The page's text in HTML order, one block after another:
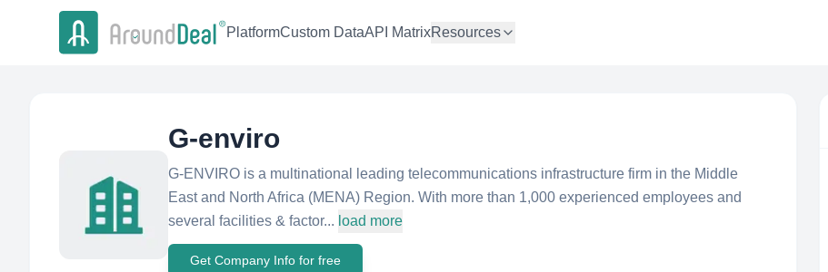
PlatformCustom DataAPI MatrixResources
G-enviro
G-ENVIRO is a multinational leading telecommunications infrastructure firm in the Middle
East and North Africa (MENA) Region. With more than 1,000 experienced employees and
several facilities & factor... load more
Get Company Info for free